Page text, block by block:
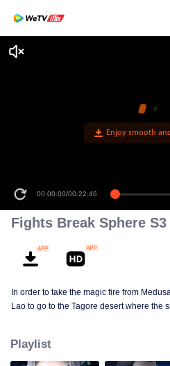
Enjoy smooth
00:00:00/00:22:46
Fights Break Sphere S3
In order to take the magic fire from Medusa,Xiao Yan is accompanied by Yao
Lao to go to the Tagore desert where the
Playlist